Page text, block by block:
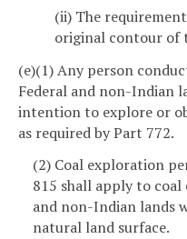
(ii) The
original contour of
(e)(1) Any person
Federal and non-Indian
intention to explore or
as required by Part 772.
(2) Coal exploration
815 shall apply to
and non-Indian lands
natural land surface.